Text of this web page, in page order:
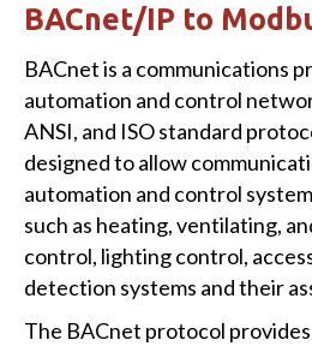
BACnet/IP to
BACnet is a communications
automation and control
ANSI, and ISO standard
designed to allow
automation and control
such as heating, ventilating,
control, lighting control,
detection systems and their
The BACnet protocol